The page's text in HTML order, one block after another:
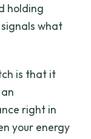
holding
what
is that it
right in
your energy